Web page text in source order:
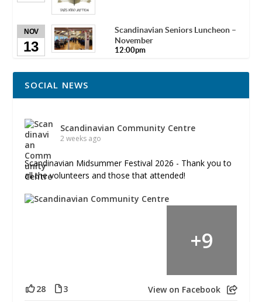
NOV
13
Scandinavian Seniors Luncheon –
November
12:00pm
SOCIAL NEWS
Scandinavian Community Centre
2 weeks ago
Scandinavian Midsummer Festival 2026 - Thank you to
all the volunteers and those that attended!
+9
28 3 View on Facebook